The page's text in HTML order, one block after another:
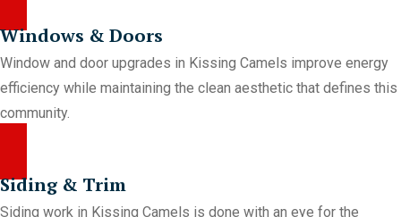
Windows & Doors
Window and door upgrades in Kissing Camels improve energy
efficiency while maintaining the clean aesthetic that defines this
community.
Siding & Trim
Siding work in Kissing Camels is done with an eye for the